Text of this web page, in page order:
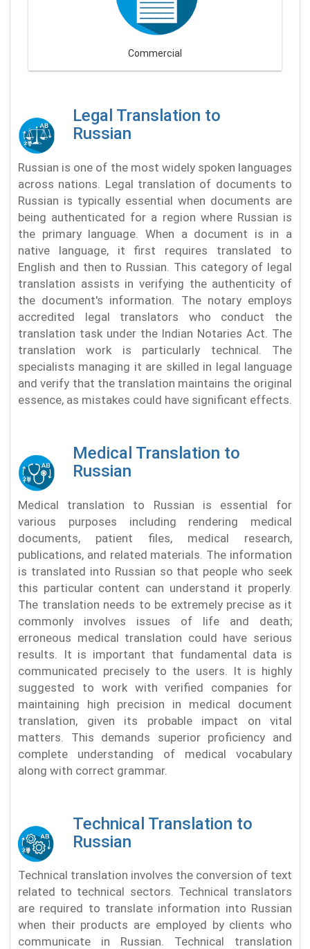
Commercial
Legal Translation to
Russian
Russian is one of the most widely spoken languages
across nations. Legal translation of documents to
Russian is typically essential when documents are
being authenticated for a region where Russian is
the primary language. When a document is in a
native language, it first requires translated to
English and then to Russian. This category of legal
translation assists in verifying the authenticity of
the document's information. The notary employs
accredited legal translators who conduct the
translation task under the Indian Notaries Act. The
translation work is particularly technical. The
specialists managing it are skilled in legal language
and verify that the translation maintains the original
essence, as mistakes could have significant effects.
Medical Translation to
Russian
Medical translation to Russian is essential for
various purposes including rendering medical
documents, patient files, medical research,
publications, and related materials. The information
is translated into Russian so that people who seek
this particular content can understand it properly.
The translation needs to be extremely precise as it
commonly involves issues of life and death;
erroneous medical translation could have serious
results. It is important that fundamental data is
communicated precisely to the users. It is highly
suggested to work with verified companies for
maintaining high precision in medical document
translation, given its probable impact on vital
matters. This demands superior proficiency and
complete understanding of medical vocabulary
along with correct grammar.
Technical Translation to
Russian
Technical translation involves the conversion of text
related to technical sectors. Technical translators
are required to translate information into Russian
when their products are employed by clients who
communicate in Russian. Technical translation